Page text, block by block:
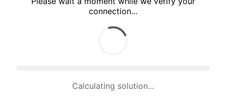
connection...
Calculating solution... (1436 attempts, 13808 H/s)